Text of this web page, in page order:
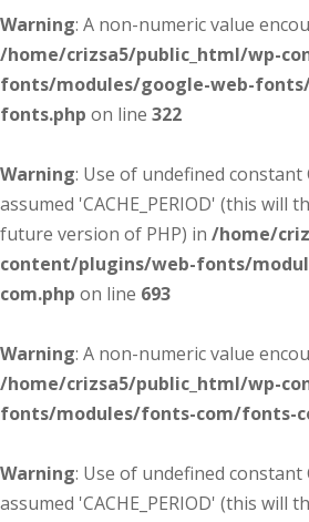
Warning: A non-numeric value
/home/crizsa5/public_html/wp-
fonts/modules/google-web-
fonts.php on line 322
Warning: Use of undefined constant
assumed 'CACHE_PERIOD' (this will
future version of PHP) in /home/
content/plugins/web-fonts/
com.php on line 693
Warning: A non-numeric value
/home/crizsa5/public_html/wp-
fonts/modules/fonts-com/fonts-
Warning: Use of undefined constant
assumed 'CACHE_PERIOD' (this will